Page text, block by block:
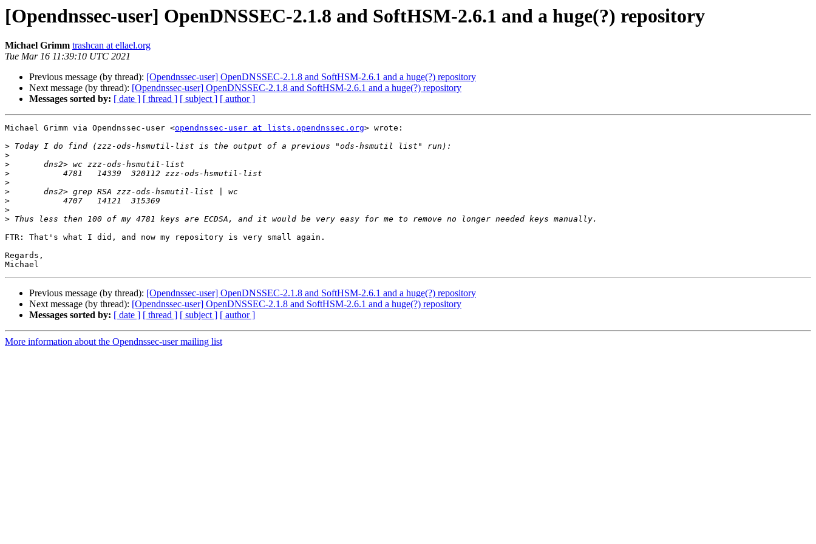
[Opendnssec-user] OpenDNSSEC-2.1.8 and SoftHSM-2.6.1 and a huge(?) repository
Michael Grimm trashcan at ellael.org
Tue Mar 16 11:39:10 UTC 2021
Previous message (by thread): [Opendnssec-user] OpenDNSSEC-2.1.8 and SoftHSM-2.6.1 and a huge(?) repository
Next message (by thread): [Opendnssec-user] OpenDNSSEC-2.1.8 and SoftHSM-2.6.1 and a huge(?) repository
Messages sorted by: [ date ] [ thread ] [ subject ] [ author ]
Michael Grimm via Opendnssec-user <opendnssec-user at lists.opendnssec.org> wrote:
>
>
>
>
>
>
>
>
>
FTR: That's what I did, and now my repository is very small again.
Regards,
Previous message (by thread): [Opendnssec-user] OpenDNSSEC-2.1.8 and SoftHSM-2.6.1 and a huge(?) repository
Next message (by thread): [Opendnssec-user] OpenDNSSEC-2.1.8 and SoftHSM-2.6.1 and a huge(?) repository
Messages sorted by: [ date ] [ thread ] [ subject ] [ author ]
More information about the Opendnssec-user mailing list